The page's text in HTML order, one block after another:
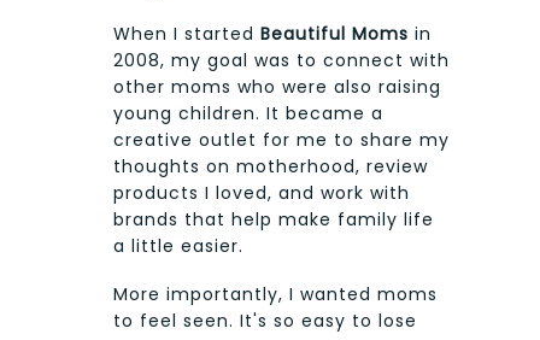
When I started Beautiful Moms in
2008, my goal was to connect with
other moms who were also raising
young children. It became a
creative outlet for me to share my
thoughts on motherhood, review
products I loved, and work with
brands that help make family life
a little easier.
More importantly, I wanted moms
to feel seen. It's so easy to lose